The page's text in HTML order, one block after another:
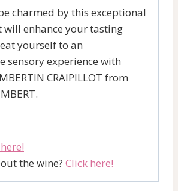
charmed by this exceptional
will enhance your tasting
yourself to an
sensory experience with
CRAIPILLOT from
the wine? Click here!